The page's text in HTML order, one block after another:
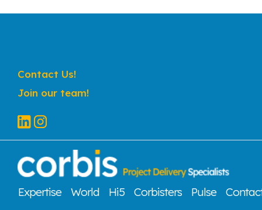
Contact Us!
Join our team!
Expertise World Hi5 Corbisters Pulse